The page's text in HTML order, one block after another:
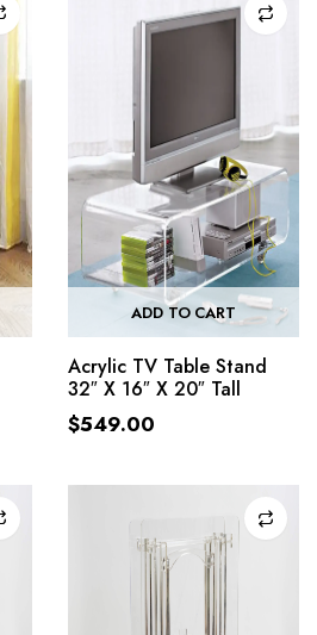
ADD TO CART
Acrylic TV Table Stand
32″ X 16″ X 20″ Tall
$549.00